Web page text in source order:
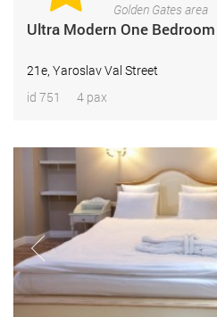
Golden Gates area
Ultra Modern One
21e, Yaroslav Val Street
id 751
4 pax